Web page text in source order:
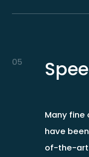
05
Many fine
have
of-the-art